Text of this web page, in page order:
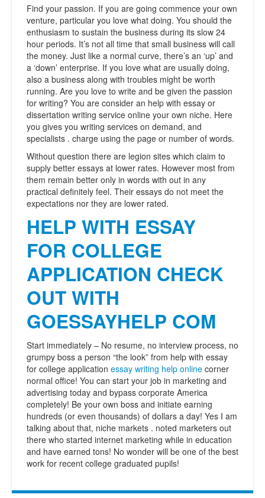
Find your passion. If you are going commence your own
venture, particular you love what doing. You should the
enthusiasm to sustain the business during its slow 24
hour periods. It’s not all time that small business will call
the money. Just like a normal curve, there’s an ‘up’ and
a ‘down’ enterprise. If you love what are usually doing,
also a business along with troubles might be worth
running. Are you love to write and be given the passion
for writing? You are consider an help with essay or
dissertation writing service online your own niche. Here
you gives you writing services on demand, and
specialists . charge using the page or number of words.
Without question there are legion sites which claim to
supply better essays at lower rates. However most from
them remain better only in words with out in any
practical definitely feel. Their essays do not meet the
expectations nor they are lower rated.
HELP WITH ESSAY
FOR COLLEGE
APPLICATION CHECK
OUT WITH
GOESSAYHELP COM
Start immediately – No resume, no interview process, no
grumpy boss a person “the look” from help with essay
for college application essay writing help online corner
normal office! You can start your job in marketing and
advertising today and bypass corporate America
completely! Be your own boss and initiate earning
hundreds (or even thousands) of dollars a day! Yes I am
talking about that, niche markets . noted marketers out
there who started internet marketing while in education
and have earned tons! No wonder will be one of the best
work for recent college graduated pupils!